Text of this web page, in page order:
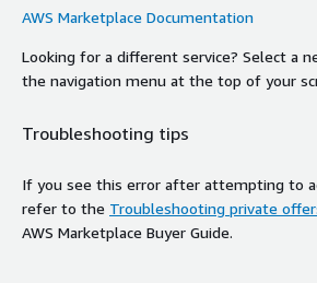
AWS Marketplace Documentation
Looking for a different service? Select a
the navigation menu at the top of your
Troubleshooting tips
If you see this error after attempting to
refer to the Troubleshooting private
AWS Marketplace Buyer Guide.